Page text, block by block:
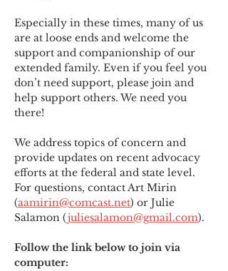
Especially in these times, many of us
are at loose ends and welcome the
support and companionship of our
extended family. Even if you feel you
don’t need support, please join and
help support others. We need you
there!
We address topics of concern and
provide updates on recent advocacy
efforts at the federal and state level.
For questions, contact Art Mirin
(aamirin@comcast.net) or Julie
Salamon (juliesalamon@gmail.com).
Follow the link below to join via
computer: